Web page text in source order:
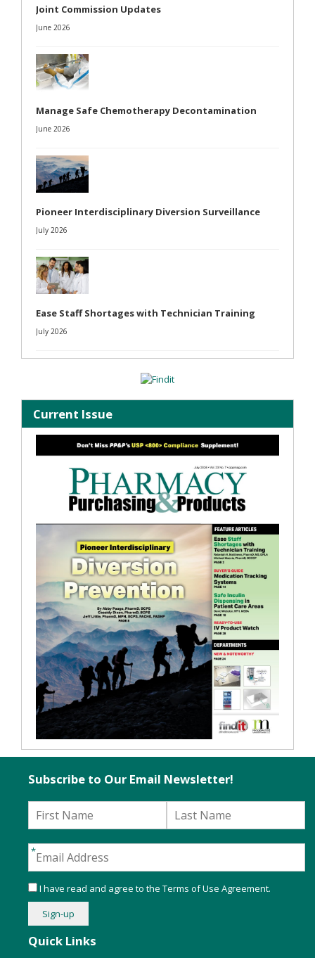
Joint Commission Updates
June 2026
Manage Safe Chemotherapy Decontamination
June 2026
Pioneer Interdisciplinary Diversion Surveillance
July 2026
Ease Staff Shortages with Technician Training
July 2026
Current Issue
Quick Links
Subscribe to Our Email Newsletter!
I have read and agree to the Terms of Use Agreement.